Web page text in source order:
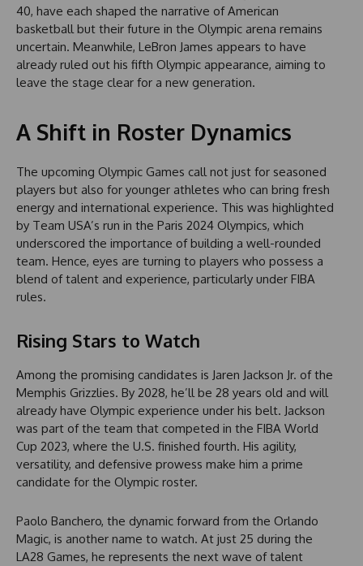
40, have each shaped the narrative of American
basketball but their future in the Olympic arena remains
uncertain. Meanwhile, LeBron James appears to have
already ruled out his fifth Olympic appearance, aiming to
leave the stage clear for a new generation.
A Shift in Roster Dynamics
The upcoming Olympic Games call not just for seasoned
players but also for younger athletes who can bring fresh
energy and international experience. This was highlighted
by Team USA’s run in the Paris 2024 Olympics, which
underscored the importance of building a well-rounded
team. Hence, eyes are turning to players who possess a
blend of talent and experience, particularly under FIBA
rules.
Rising Stars to Watch
Among the promising candidates is Jaren Jackson Jr. of the
Memphis Grizzlies. By 2028, he’ll be 28 years old and will
already have Olympic experience under his belt. Jackson
was part of the team that competed in the FIBA World
Cup 2023, where the U.S. finished fourth. His agility,
versatility, and defensive prowess make him a prime
candidate for the Olympic roster.
Paolo Banchero, the dynamic forward from the Orlando
Magic, is another name to watch. At just 25 during the
LA28 Games, he represents the next wave of talent